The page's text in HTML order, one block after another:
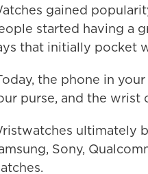
gained
started having a
that initially pocket
the phone in
purse, and the
ultimately
Sony,